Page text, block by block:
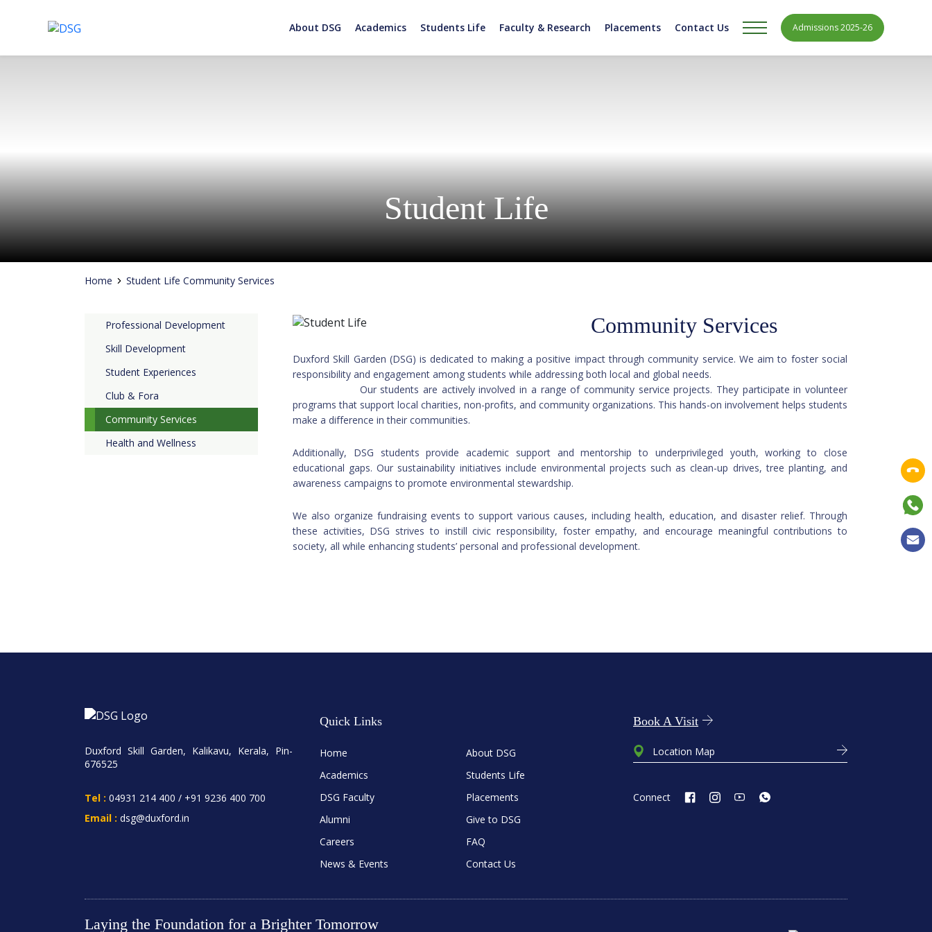
About DSG Academics Students Life Faculty & Research Placements Contact Us Admissions 2025-26
Student Life
Home Student Life Community Services
Professional Development
Skill Development
Student Experiences
Club & Fora
Community Services
Health and Wellness
Community Services
Duxford Skill Garden (DSG) is dedicated to making a positive impact through community service. We aim to foster social
responsibility and engagement among students while addressing both local and global needs.
Our students are actively involved in a range of community service projects. They participate in volunteer
programs that support local charities, non-profits, and community organizations. This hands-on involvement helps students
make a difference in their communities.
Additionally, DSG students provide academic support and mentorship to underprivileged youth, working to close
educational gaps. Our sustainability initiatives include environmental projects such as clean-up drives, tree planting, and
awareness campaigns to promote environmental stewardship.
We also organize fundraising events to support various causes, including health, education, and disaster relief. Through
these activities, DSG strives to instill civic responsibility, foster empathy, and encourage meaningful contributions to
society, all while enhancing students’ personal and professional development.
Duxford Skill Garden, Kalikavu, Kerala, Pin-
676525
Tel : 04931 214 400 / +91 9236 400 700
Email : dsg@duxford.in
Quick Links
Home
About DSG
Academics
Students Life
DSG Faculty
Placements
Alumni
Give to DSG
Careers
FAQ
News & Events
Contact Us
Book A Visit
Location Map
Connect
Laying the Foundation for a Brighter Tomorrow